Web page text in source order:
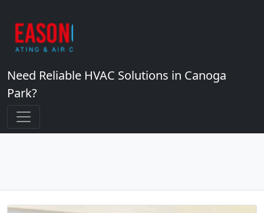
Need Reliable HVAC Solutions in Canoga
Park?